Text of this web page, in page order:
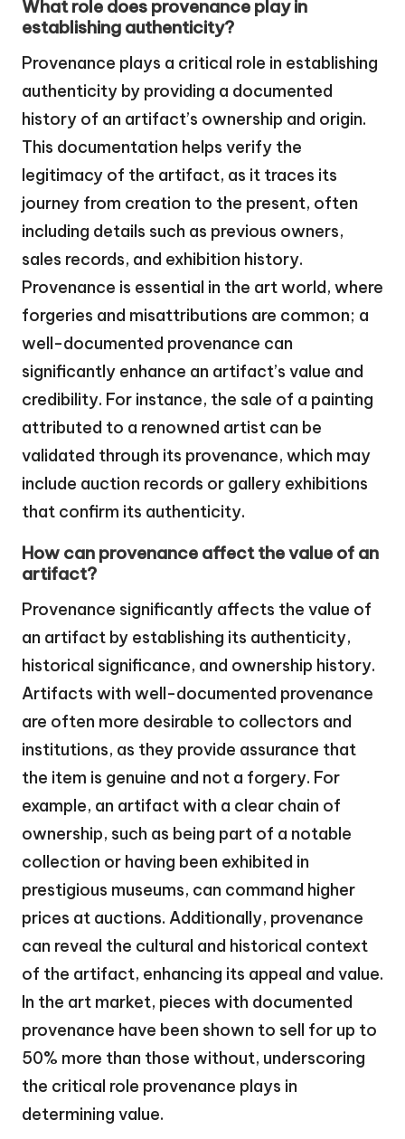
What role does provenance play in
establishing authenticity?
Provenance plays a critical role in establishing
authenticity by providing a documented
history of an artifact’s ownership and origin.
This documentation helps verify the
legitimacy of the artifact, as it traces its
journey from creation to the present, often
including details such as previous owners,
sales records, and exhibition history.
Provenance is essential in the art world, where
forgeries and misattributions are common; a
well-documented provenance can
significantly enhance an artifact’s value and
credibility. For instance, the sale of a painting
attributed to a renowned artist can be
validated through its provenance, which may
include auction records or gallery exhibitions
that confirm its authenticity.
How can provenance affect the value of an
artifact?
Provenance significantly affects the value of
an artifact by establishing its authenticity,
historical significance, and ownership history.
Artifacts with well-documented provenance
are often more desirable to collectors and
institutions, as they provide assurance that
the item is genuine and not a forgery. For
example, an artifact with a clear chain of
ownership, such as being part of a notable
collection or having been exhibited in
prestigious museums, can command higher
prices at auctions. Additionally, provenance
can reveal the cultural and historical context
of the artifact, enhancing its appeal and value.
In the art market, pieces with documented
provenance have been shown to sell for up to
50% more than those without, underscoring
the critical role provenance plays in
determining value.